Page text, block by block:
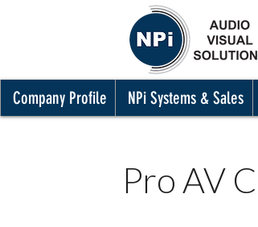
Company Profile NPi Systems & Sales
Pro AV